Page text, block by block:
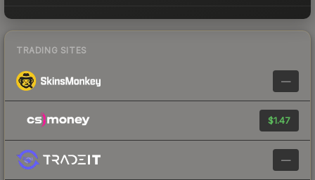
TRADING SITES
—
$1.47
—